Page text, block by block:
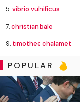
5.vibrio vulnificus
7.christian bale
9. timothee chalamet
POPULAR